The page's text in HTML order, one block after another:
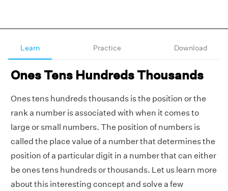
Learn Practice Download
Ones Tens Hundreds Thousands
Ones tens hundreds thousands is the position or the
rank a number is associated with when it comes to
large or small numbers. The position of numbers is
called the place value of a number that determines the
position of a particular digit in a number that can either
be ones tens hundreds or thousands. Let us learn more
about this interesting concept and solve a few